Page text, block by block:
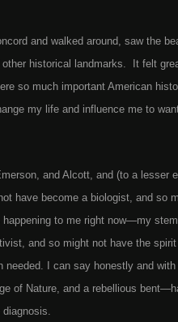
and walked around, saw the
other historical landmarks. It felt
so much important American
my life and influence me to
and Alcott, and (to a lesser
have become a biologist, and so
happening to me right now—my
and so might not have the
needed. I can say honestly and
of Nature, and a rebellious